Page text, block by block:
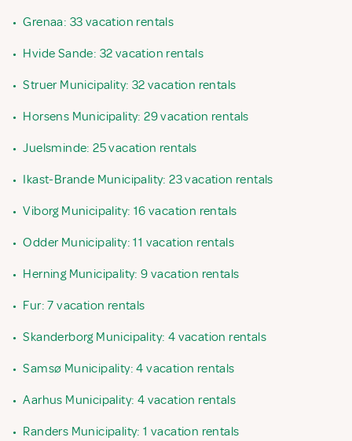
• Grenaa: 33 vacation rentals
• Hvide Sande: 32 vacation rentals
• Struer Municipality: 32 vacation rentals
• Horsens Municipality: 29 vacation rentals
• Juelsminde: 25 vacation rentals
• Ikast-Brande Municipality: 23 vacation rentals
• Viborg Municipality: 16 vacation rentals
• Odder Municipality: 11 vacation rentals
• Herning Municipality: 9 vacation rentals
• Fur: 7 vacation rentals
• Skanderborg Municipality: 4 vacation rentals
• Samsø Municipality: 4 vacation rentals
• Aarhus Municipality: 4 vacation rentals
• Randers Municipality: 1 vacation rentals